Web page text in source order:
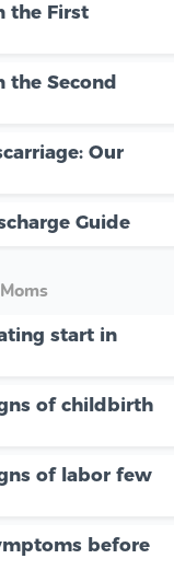
the First
the Second
Our
Guide
start in
of childbirth
of labor few
before